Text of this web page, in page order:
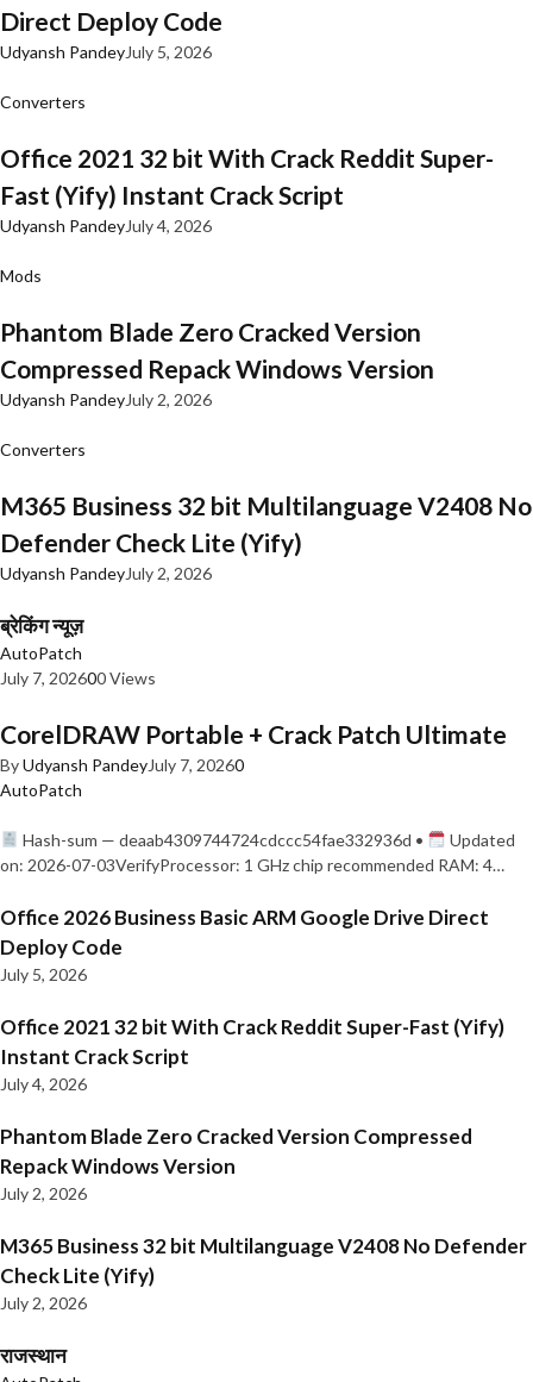
Direct Deploy Code
Udyansh PandeyJuly 5, 2026
Converters
Office 2021 32 bit With Crack Reddit Super-
Fast (Yify) Instant Crack Script
Udyansh PandeyJuly 4, 2026
Mods
Phantom Blade Zero Cracked Version
Compressed Repack Windows Version
Udyansh PandeyJuly 2, 2026
Converters
M365 Business 32 bit Multilanguage V2408 No
Defender Check Lite (Yify)
Udyansh PandeyJuly 2, 2026
ब्रेकिंग न्यूज़
AutoPatch
July 7, 202600 Views
CorelDRAW Portable + Crack Patch Ultimate
ByUdyansh PandeyJuly 7, 20260
AutoPatch
Hash-sum — deaab4309744724cdccc54fae332936d •
Updated
on: 2026-07-03VerifyProcessor: 1 GHz chip recommended RAM: 4…
Office 2026 Business Basic ARM Google Drive Direct
Deploy Code
July 5, 2026
Office 2021 32 bit With Crack Reddit Super-Fast (Yify)
Instant Crack Script
July 4, 2026
Phantom Blade Zero Cracked Version Compressed
Repack Windows Version
July 2, 2026
M365 Business 32 bit Multilanguage V2408 No Defender
Check Lite (Yify)
July 2, 2026
राजस्थान